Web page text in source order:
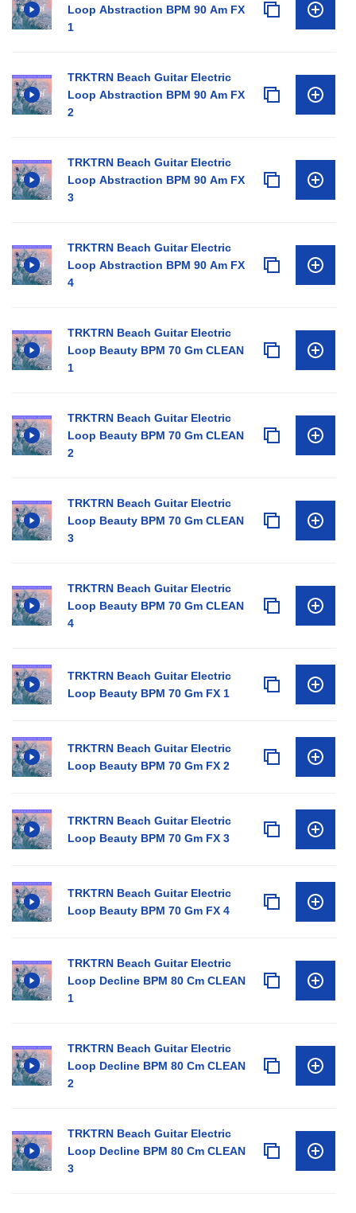
Loop Abstraction BPM 90 Am FX
1
TRKTRN Beach Guitar Electric
Loop Abstraction BPM 90 Am FX
2
TRKTRN Beach Guitar Electric
Loop Abstraction BPM 90 Am FX
3
TRKTRN Beach Guitar Electric
Loop Abstraction BPM 90 Am FX
4
TRKTRN Beach Guitar Electric
Loop Beauty BPM 70 Gm CLEAN
1
TRKTRN Beach Guitar Electric
Loop Beauty BPM 70 Gm CLEAN
2
TRKTRN Beach Guitar Electric
Loop Beauty BPM 70 Gm CLEAN
3
TRKTRN Beach Guitar Electric
Loop Beauty BPM 70 Gm CLEAN
4
TRKTRN Beach Guitar Electric
Loop Beauty BPM 70 Gm FX 1
TRKTRN Beach Guitar Electric
Loop Beauty BPM 70 Gm FX 2
TRKTRN Beach Guitar Electric
Loop Beauty BPM 70 Gm FX 3
TRKTRN Beach Guitar Electric
Loop Beauty BPM 70 Gm FX 4
TRKTRN Beach Guitar Electric
Loop Decline BPM 80 Cm CLEAN
1
TRKTRN Beach Guitar Electric
Loop Decline BPM 80 Cm CLEAN
2
TRKTRN Beach Guitar Electric
Loop Decline BPM 80 Cm CLEAN
3